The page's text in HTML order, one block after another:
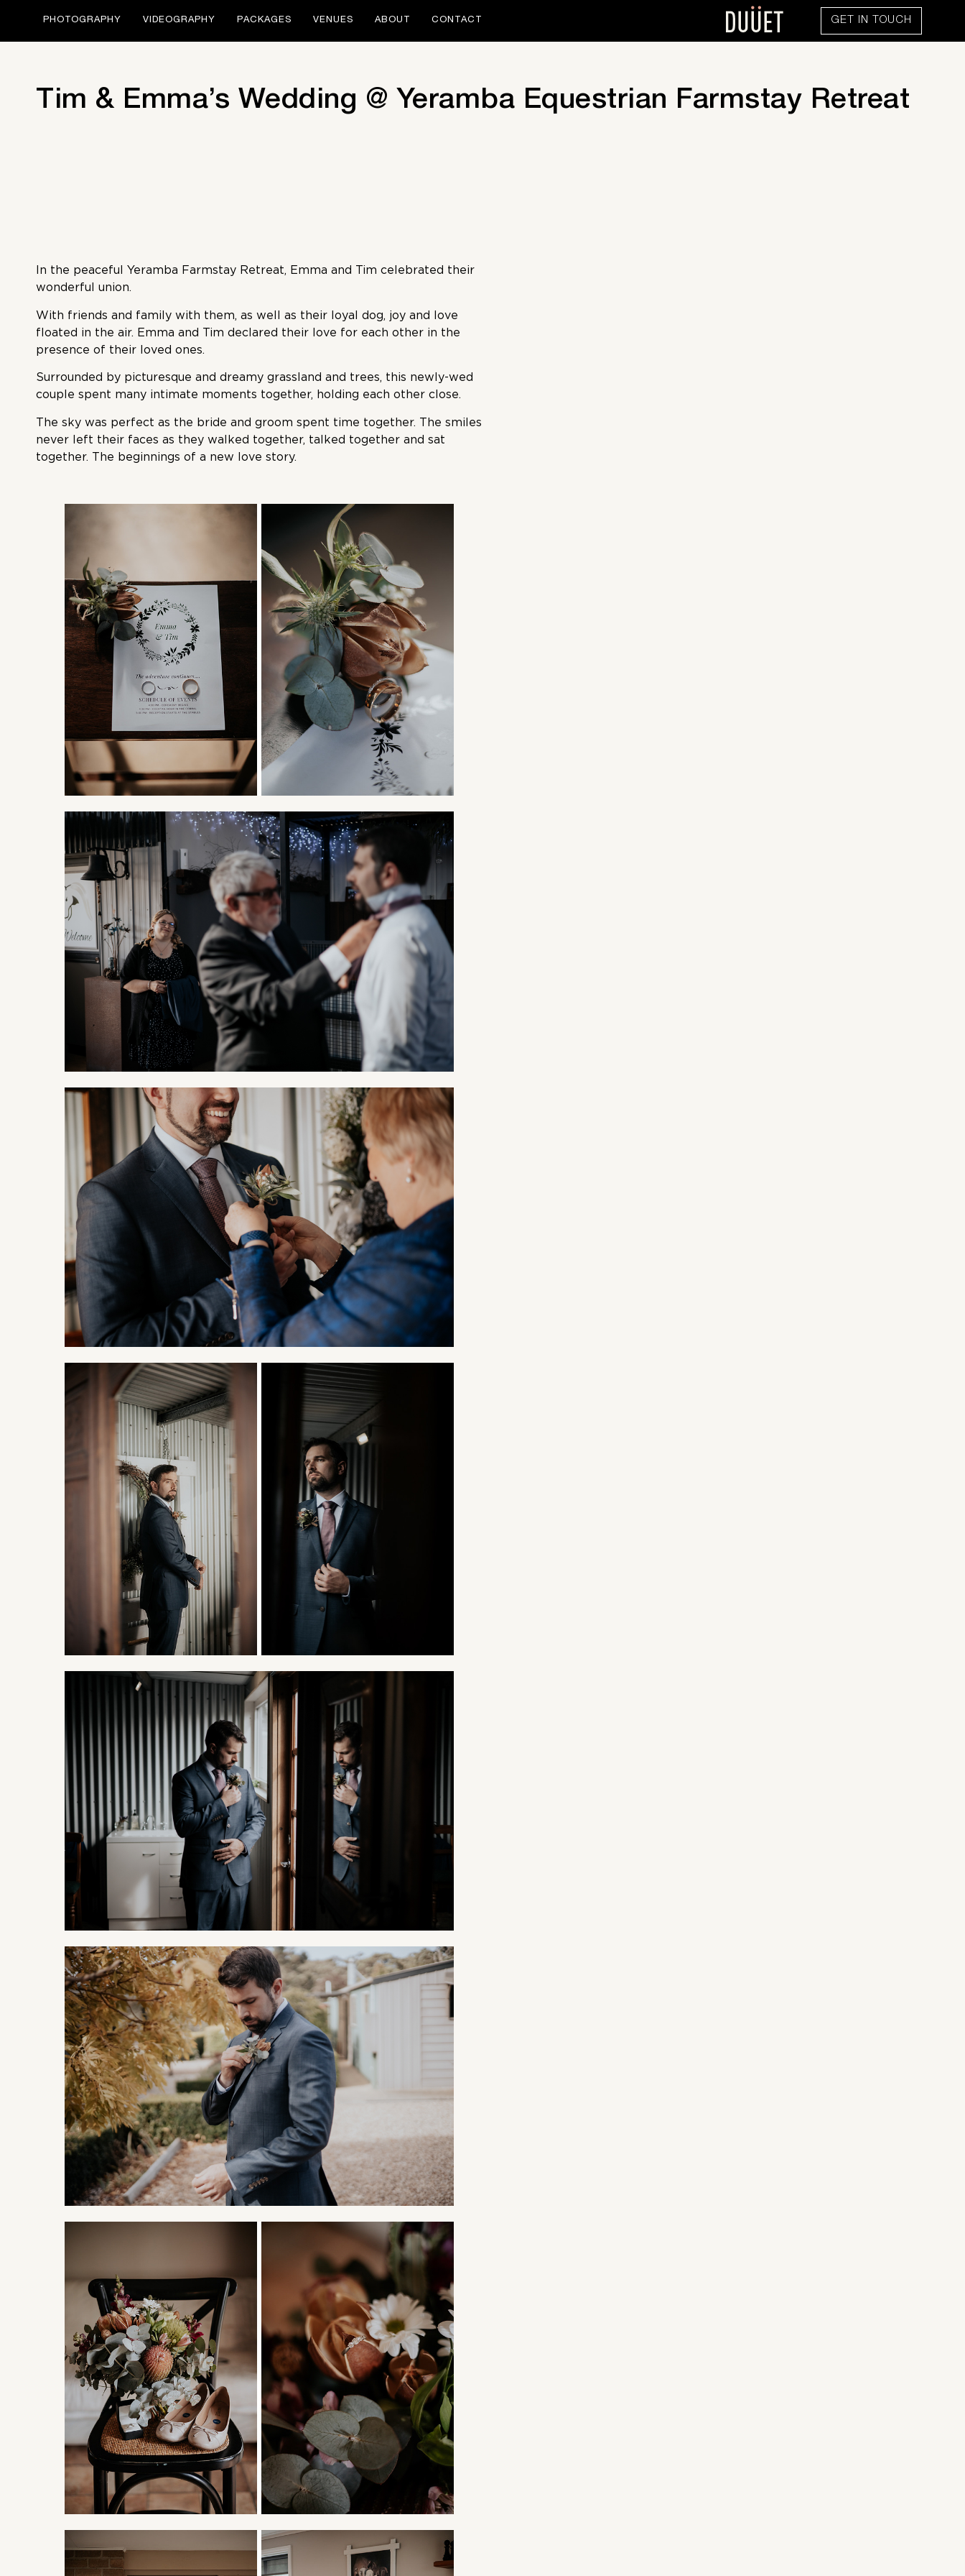
PHOTOGRAPHY VIDEOGRAPHY PACKAGES VENUES ABOUT CONTACT GET IN TOUCH
Tim & Emma’s Wedding @ Yeramba Equestrian Farmstay Retreat
In the peaceful Yeramba Farmstay Retreat, Emma and Tim celebrated their
wonderful union.
With friends and family with them, as well as their loyal dog, joy and love
floated in the air. Emma and Tim declared their love for each other in the
presence of their loved ones.
Surrounded by picturesque and dreamy grassland and trees, this newly-wed
couple spent many intimate moments together, holding each other close.
The sky was perfect as the bride and groom spent time together. The smiles
never left their faces as they walked together, talked together and sat
together. The beginnings of a new love story.